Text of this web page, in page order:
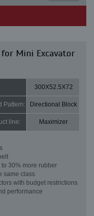
Mini Excavator
300X52.5X72
Pattern: Directional Block
line: Maximizer
30% more rubber
same class
with budget restrictions
performance